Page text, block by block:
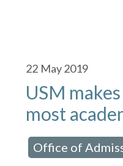
22 May 2019
USM
most
Office of